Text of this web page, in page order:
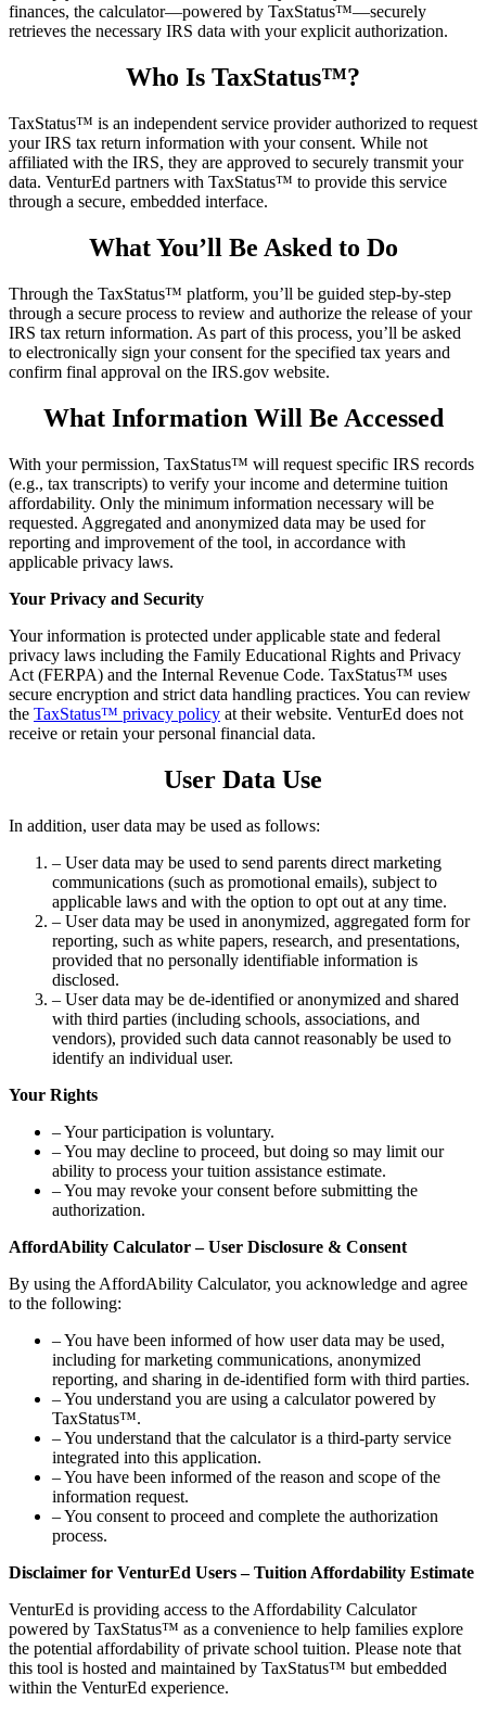
finances, the calculator—powered by TaxStatus™—securely
retrieves the necessary IRS data with your explicit authorization.
Who Is TaxStatus™?
TaxStatus™ is an independent service provider authorized to request
your IRS tax return information with your consent. While not
affiliated with the IRS, they are approved to securely transmit your
data. VenturEd partners with TaxStatus™ to provide this service
through a secure, embedded interface.
What You’ll Be Asked to Do
Through the TaxStatus™ platform, you’ll be guided step-by-step
through a secure process to review and authorize the release of your
IRS tax return information. As part of this process, you’ll be asked
to electronically sign your consent for the specified tax years and
confirm final approval on the IRS.gov website.
What Information Will Be Accessed
With your permission, TaxStatus™ will request specific IRS records
(e.g., tax transcripts) to verify your income and determine tuition
affordability. Only the minimum information necessary will be
requested. Aggregated and anonymized data may be used for
reporting and improvement of the tool, in accordance with
applicable privacy laws.
Your Privacy and Security
Your information is protected under applicable state and federal
privacy laws including the Family Educational Rights and Privacy
Act (FERPA) and the Internal Revenue Code. TaxStatus™ uses
secure encryption and strict data handling practices. You can review
the TaxStatus™ privacy policy at their website. VenturEd does not
receive or retain your personal financial data.
User Data Use
In addition, user data may be used as follows:
– User data may be used to send parents direct marketing
communications (such as promotional emails), subject to
applicable laws and with the option to opt out at any time.
– User data may be used in anonymized, aggregated form for
reporting, such as white papers, research, and presentations,
provided that no personally identifiable information is
disclosed.
– User data may be de-identified or anonymized and shared
with third parties (including schools, associations, and
vendors), provided such data cannot reasonably be used to
identify an individual user.
Your Rights
– Your participation is voluntary.
– You may decline to proceed, but doing so may limit our
ability to process your tuition assistance estimate.
– You may revoke your consent before submitting the
authorization.
AffordAbility Calculator – User Disclosure & Consent
By using the AffordAbility Calculator, you acknowledge and agree
to the following:
– You have been informed of how user data may be used,
including for marketing communications, anonymized
reporting, and sharing in de-identified form with third parties.
– You understand you are using a calculator powered by
TaxStatus™.
– You understand that the calculator is a third-party service
integrated into this application.
– You have been informed of the reason and scope of the
information request.
– You consent to proceed and complete the authorization
process.
Disclaimer for VenturEd Users – Tuition Affordability Estimate
VenturEd is providing access to the Affordability Calculator
powered by TaxStatus™ as a convenience to help families explore
the potential affordability of private school tuition. Please note that
this tool is hosted and maintained by TaxStatus™ but embedded
within the VenturEd experience.